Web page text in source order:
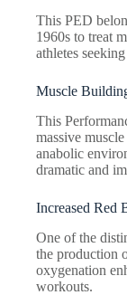
This PED
1960s to treat
athletes
Muscle
This
massive
anabolic
dramatic and
Increased Red
One of the
the production
oxygenation
workouts.